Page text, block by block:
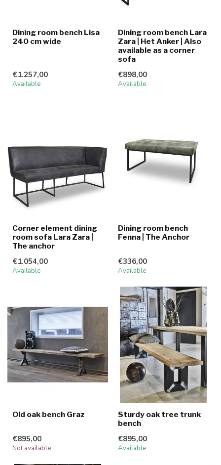
Dining room bench Lisa
240 cm wide
€1.257,00
Available
Dining room bench Lara
Zara | Het Anker | Also
available as a corner
sofa
€898,00
Available
Corner element dining
room sofa Lara Zara |
The anchor
€1.054,00
Available
Dining room bench
Fenna | The Anchor
€336,00
Available
Old oak bench Graz
€895,00
Not available
Sturdy oak tree trunk
bench
€895,00
Available